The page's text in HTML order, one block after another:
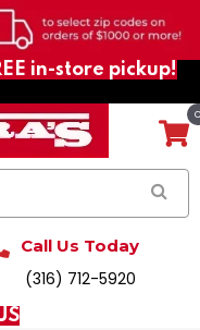
in-store pickup!
Call Us Today
(316) 712-5920